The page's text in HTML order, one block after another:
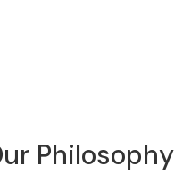
Philosophy